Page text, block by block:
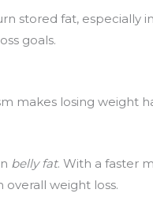
stored fat, especially
goals.
makes losing weight
belly fat. With a faster
weight loss.